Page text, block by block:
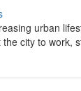
urban
city to work,